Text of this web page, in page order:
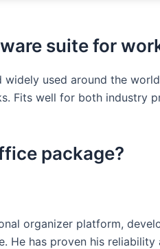
suite for
used around the
Fits well for both industry
package?
organizer platform,
He has proven his